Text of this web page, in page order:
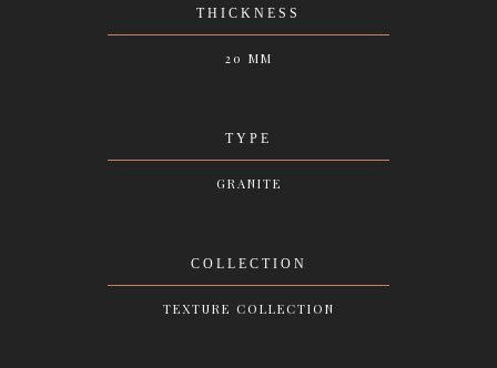
THICKNESS
20 MM
TYPE
GRANITE
COLLECTION
TEXTURE COLLECTION